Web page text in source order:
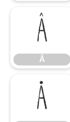
Â
Â
Å